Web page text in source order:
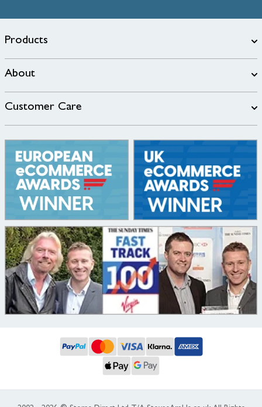
Products
About
Customer Care